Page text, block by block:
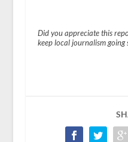
Did you appreciate this
keep local journalism going